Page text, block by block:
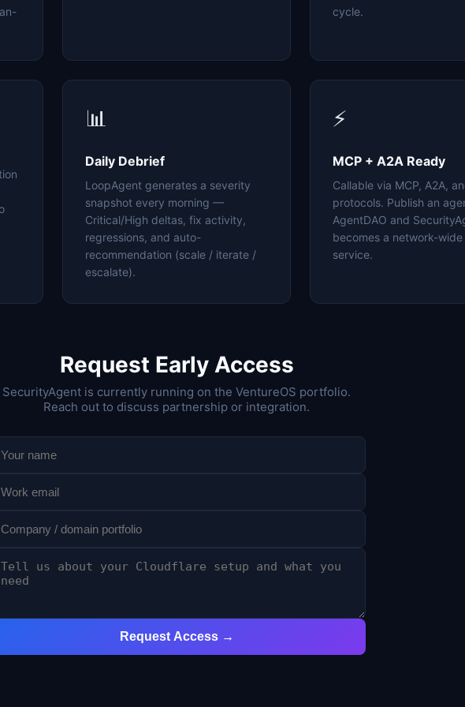
cycle.
📊
Daily Debrief
LoopAgent generates a severity
snapshot every morning —
Critical/High deltas, fix activity,
regressions, and auto-
recommendation (scale / iterate /
escalate).
⚡
MCP + A2A Ready
Callable via MCP, A2A,
protocols. Publish an
AgentDAO and
becomes a network-
service.
Request Early Access
SecurityAgent is currently running on the VentureOS portfolio.
Reach out to discuss partnership or integration.
Request Access →